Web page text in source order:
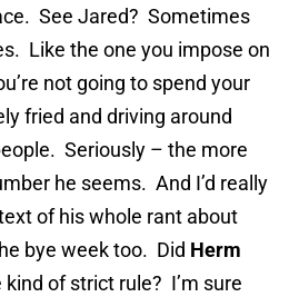
See Jared? Sometimes
Like the one you impose on
not going to spend your
fried and driving around
Seriously – the more
he seems. And I’d really
of his whole rant about
bye week too. Did Herm
kind of strict rule? I’m sure